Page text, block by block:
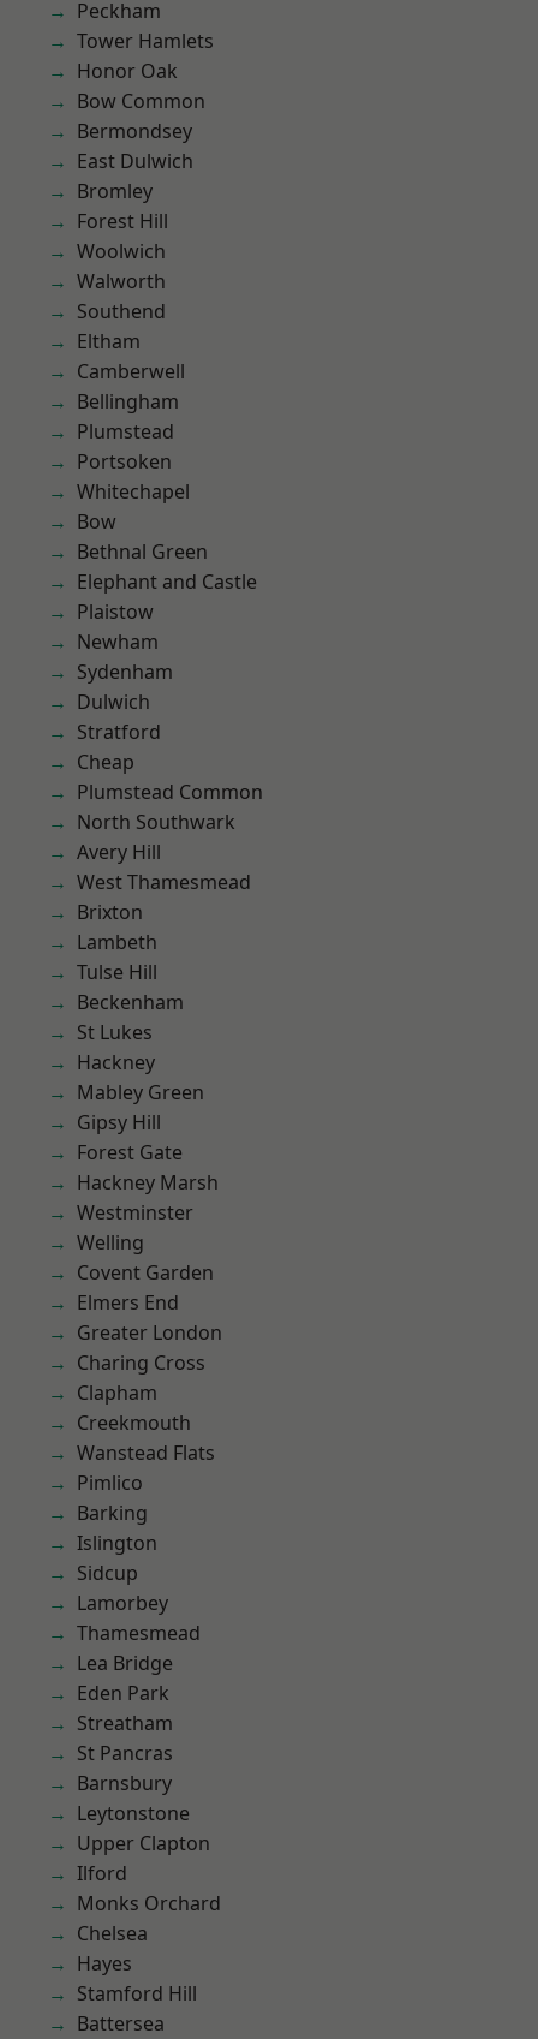
Peckham
Tower Hamlets
Honor Oak
Bow Common
Bermondsey
East Dulwich
Bromley
Forest Hill
Woolwich
Walworth
Southend
Eltham
Camberwell
Bellingham
Plumstead
Portsoken
Whitechapel
Bow
Bethnal Green
Elephant and Castle
Plaistow
Newham
Sydenham
Dulwich
Stratford
Cheap
Plumstead Common
North Southwark
Avery Hill
West Thamesmead
Brixton
Lambeth
Tulse Hill
Beckenham
St Lukes
Hackney
Mabley Green
Gipsy Hill
Forest Gate
Hackney Marsh
Westminster
Welling
Covent Garden
Elmers End
Greater London
Charing Cross
Clapham
Creekmouth
Wanstead Flats
Pimlico
Barking
Islington
Sidcup
Lamorbey
Thamesmead
Lea Bridge
Eden Park
Streatham
St Pancras
Barnsbury
Leytonstone
Upper Clapton
Ilford
Monks Orchard
Chelsea
Hayes
Stamford Hill
Battersea